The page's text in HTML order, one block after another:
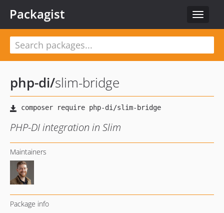
Toggle
Packagist
php-di/slim-bridge
PHP-DI integration in Slim
Maintainers
Package info